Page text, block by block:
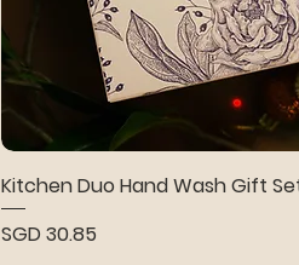
Kitchen Duo Hand Wash Gift
Price
SGD 30.85